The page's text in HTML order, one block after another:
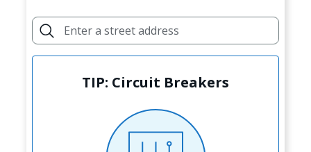
TIP: Circuit Breakers